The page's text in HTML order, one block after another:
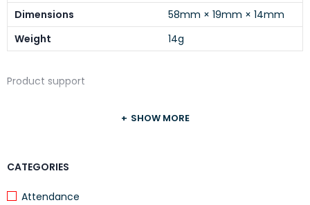
CATEGORIES
Attendance
Dimensions
58mm × 19mm × 14mm
Weight
14g
Product support
SHOW MORE